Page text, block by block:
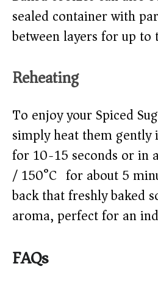
sealed container with
between layers for up to
Reheating
To enjoy your Spiced
simply heat them gently
for 10-15 seconds or in
/ 150°C) for about 5
back that freshly baked
aroma, perfect for an
FAQs